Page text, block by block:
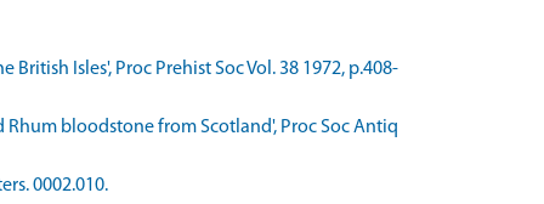
Isles', Proc Prehist Soc Vol. 38 1972, p.408-
bloodstone from Scotland', Proc Soc Antiq
0002.010.